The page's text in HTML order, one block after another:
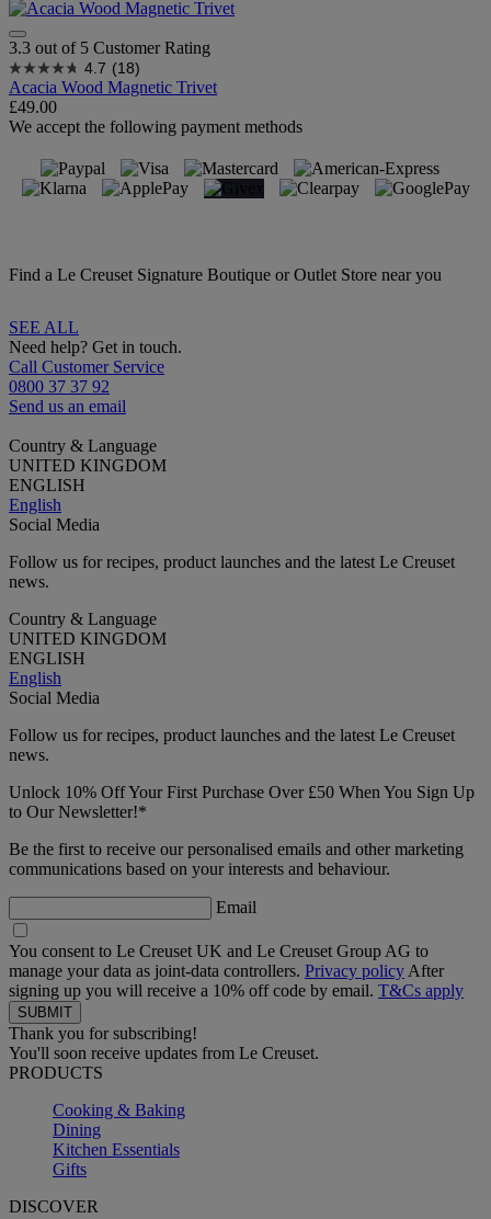
3.3 out of 5 Customer Rating
4.7 (18)
Acacia Wood Magnetic Trivet
£49.00
We accept the following payment methods
Find a Le Creuset Signature Boutique or Outlet Store near you
SEE ALL
Need help? Get in touch.
Call Customer Service
0800 37 37 92
Send us an email
Country & Language
UNITED KINGDOM
ENGLISH
English
Social Media
Follow us for recipes, product launches and the latest Le Creuset
news.
Country & Language
UNITED KINGDOM
ENGLISH
English
Social Media
Follow us for recipes, product launches and the latest Le Creuset
news.
Unlock 10% Off Your First Purchase Over £50 When You Sign Up
to Our Newsletter!*
Be the first to receive our personalised emails and other marketing
communications based on your interests and behaviour.
Email
You consent to Le Creuset UK and Le Creuset Group AG to
manage your data as joint-data controllers. Privacy policy After
signing up you will receive a 10% off code by email. T&Cs apply
Thank you for subscribing!
You'll soon receive updates from Le Creuset.
PRODUCTS
Cooking & Baking
Dining
Kitchen Essentials
Gifts
DISCOVER